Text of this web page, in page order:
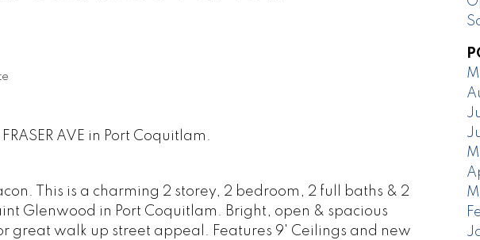
AVE in Port Coquitlam.
This is a charming 2 storey, 2 bedroom, 2 full baths & 2
Glenwood in Port Coquitlam. Bright, open & spacious
great walk up street appeal. Features 9' Ceilings and new